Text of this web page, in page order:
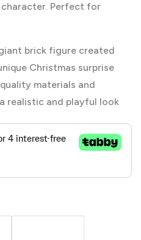
Perfect for
brick figure created
Christmas surprise
materials and
realistic and playful look